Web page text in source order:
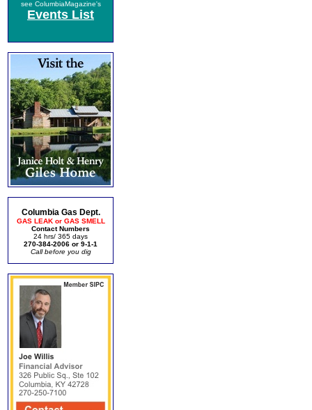
see ColumbiaMagazine's
Events List
Columbia Gas Dept.
GAS LEAK or GAS SMELL
Contact Numbers
24 hrs/ 365 days
270-384-2006 or 9-1-1
Call before you dig